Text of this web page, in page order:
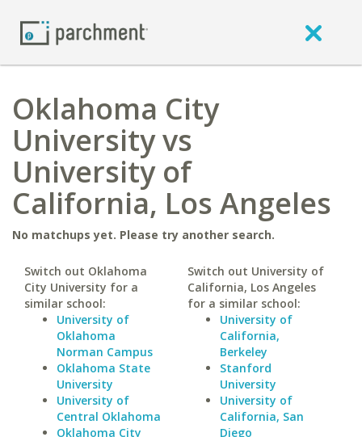
Oklahoma City
University vs
University of
California, Los Angeles
No matchups yet. Please try another search.
Switch out Oklahoma
City University for a
similar school:
University of
Oklahoma
Norman Campus
Oklahoma State
University
University of
Central Oklahoma
Oklahoma City
Switch out University of
California, Los Angeles
for a similar school:
University of
California,
Berkeley
Stanford
University
University of
California, San
Diego